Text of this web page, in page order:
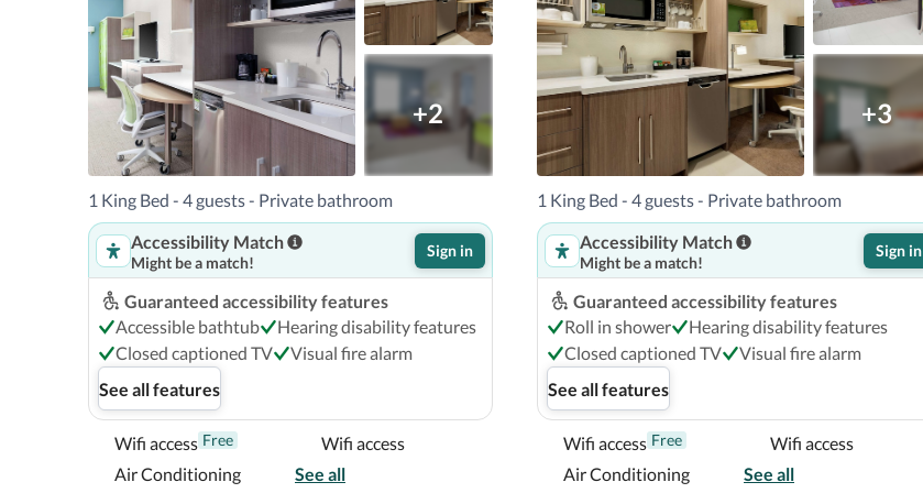
3.9 mi  The Wheel at ICON Park™ - 6.2 km / 3.9 mi  SEA LIFE Orlando Aquarium - 6.2 km / 3.9 mi
The nearest airports are:Orlando Intl. Airport (MCO) - 18.2 km / 11.3 mi Kissimmee, FL (ISM-
Kissimmee Gateway) - 17.7 km / 11 mi Orlando Sanford Intl. Airport (SFB) - 57.4 km / 35.7 mi
The preferred airport for Home2 Suites by Hilton Orlando South Park is Orlando Intl. Airport
(MCO).
Located in Orlando, Home2 Suites by Hilton Orlando South Park is a 5-minute drive from Florida
Mall and 6 minutes from The Wheel at ICON Park™.  This hotel is 3.3 mi (5.3 km) from Orange
County Convention Center and 3.4 mi (5.5 km) from Aquatica.
Near Shingle Creek Golf Course
+2
1 King Bed - 4 guests - Private bathroom
Accessibility Match
Might be a match!
Sign in
Guaranteed accessibility features
Accessible bathtub
Hearing disability features
Closed captioned TV
Visual fire alarm
See all features
Wifi access Free
Wifi access
Air Conditioning
See all
+3
1 King Bed - 4 guests - Private bathroom
Accessibility Match
Might be a match!
Sign in
Guaranteed accessibility features
Roll in shower
Hearing disability features
Closed captioned TV
Visual fire alarm
See all features
Wifi access Free
Wifi access
Air Conditioning
See all